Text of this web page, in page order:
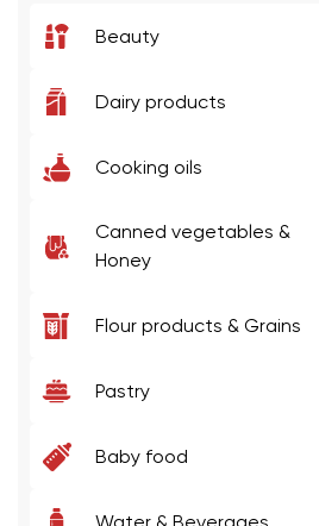
Beauty
Dairy products
Cooking oils
Canned vegetables &
Honey
Jam
Canned/pickled fruits
Flour products & Grains
Baking mixes
Pastry
Jelly Baby food
Puree Water & Beverages